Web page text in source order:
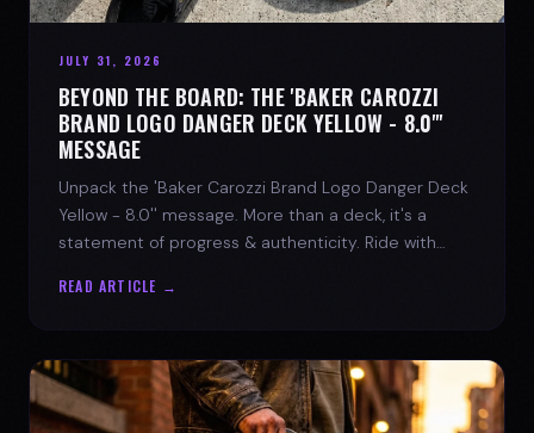
JULY 31, 2026
BEYOND THE BOARD: THE 'BAKER CAROZZI
BRAND LOGO DANGER DECK YELLOW - 8.0"'
MESSAGE
Unpack the 'Baker Carozzi Brand Logo Danger Deck
Yellow - 8.0'' message. More than a deck, it's a
statement of progress & authenticity. Ride with
READ ARTICLE →